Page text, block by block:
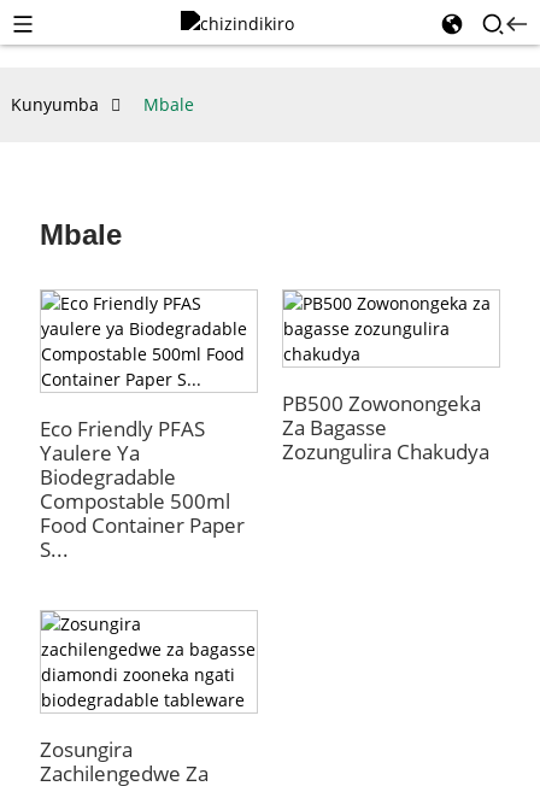
Kunyumba Mbale
Mbale
Eco Friendly PFAS
Yaulere Ya
Biodegradable
Compostable 500ml
Food Container Paper
S...
PB500 Zowonongeka
Za Bagasse
Zozungulira Chakudya
Zosungira
Zachilengedwe Za